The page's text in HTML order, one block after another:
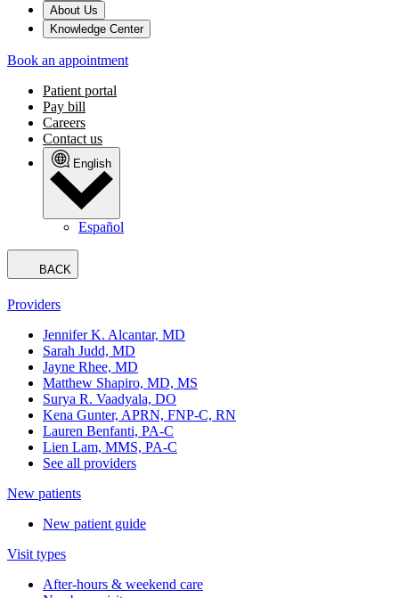
About Us
Knowledge Center
Book an appointment
Patient portal
Pay bill
Careers
Contact us
English
Español
BACK
Providers
Jennifer K. Alcantar, MD
Sarah Judd, MD
Jayne Rhee, MD
Matthew Shapiro, MD, MS
Surya R. Vaadyala, DO
Kena Gunter, APRN, FNP-C, RN
Lauren Benfanti, PA-C
Lien Lam, MMS, PA-C
See all providers
New patients
New patient guide
Visit types
After-hours & weekend care